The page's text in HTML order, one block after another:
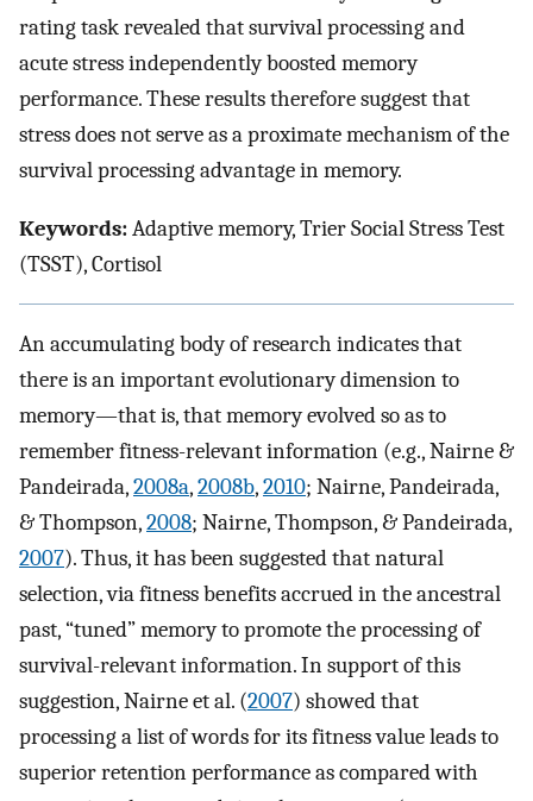
rating task revealed that survival processing and
acute stress independently boosted memory
performance. These results therefore suggest that
stress does not serve as a proximate mechanism of the
survival processing advantage in memory.
Keywords:Adaptive memory, Trier Social Stress Test
(TSST), Cortisol
An accumulating body of research indicates that
there is an important evolutionary dimension to
memory—that is, that memory evolved so as to
remember fitness-relevant information (e.g., Nairne &
Pandeirada,2008a,2008b,2010; Nairne, Pandeirada,
& Thompson,2008; Nairne, Thompson, & Pandeirada,
2007). Thus, it has been suggested that natural
selection, via fitness benefits accrued in the ancestral
past, “tuned” memory to promote the processing of
survival-relevant information. In support of this
suggestion, Nairne et al. (2007) showed that
processing a list of words for its fitness value leads to
superior retention performance as compared with